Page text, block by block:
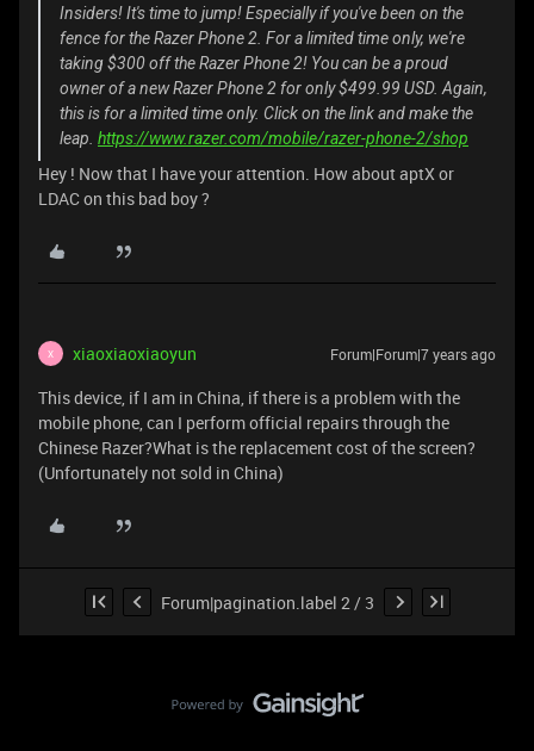
Insiders! It's time to jump! Especially if you've been on the
fence for the Razer Phone 2. For a limited time only, we're
taking $300 off the Razer Phone 2! You can be a proud
owner of a new Razer Phone 2 for only $499.99 USD. Again,
this is for a limited time only. Click on the link and make the
leap. https://www.razer.com/mobile/razer-phone-2/shop
Hey ! Now that I have your attention. How about aptX or
LDAC on this bad boy ?
X xiaoxiaoxiaoyun Forum|Forum|7 years ago
This device, if I am in China, if there is a problem with the
mobile phone, can I perform official repairs through the
Chinese Razer?What is the replacement cost of the screen?
(Unfortunately not sold in China)
Forum|pagination.label 2 / 3